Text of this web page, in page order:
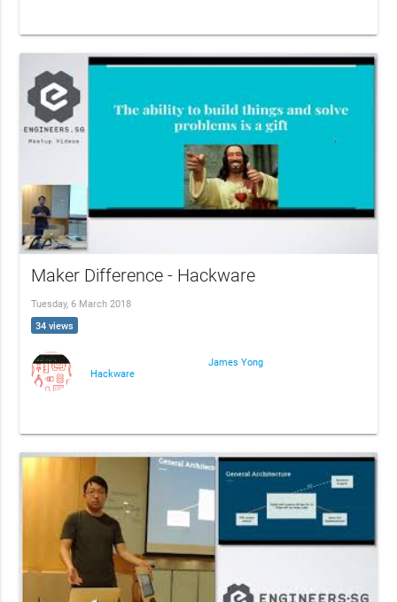
Maker Difference - Hackware
Tuesday, 6 March 2018
34 views
Hackware
James Yong